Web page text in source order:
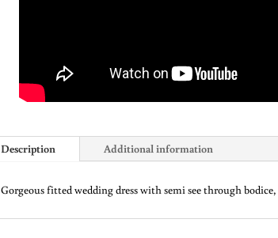
Description Additional information
Gorgeous fitted wedding dress with semi see through